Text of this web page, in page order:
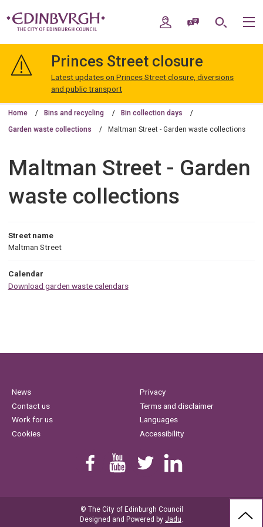
navigation
Edinburgh
My AccountSpeak / Translate
Search
Princes Street closure
Latest updates on Princes Street closure, diversions
and public transport
Home Bins and recycling Bin collection days
Garden waste collections Maltman Street - Garden waste collections
Maltman Street - Garden
waste collections
Street name
Maltman Street
Calendar
Download garden waste calendars
News
Contact us
Work for us
Cookies
Privacy
Terms and disclaimer
Languages
Accessibility
© The City of Edinburgh Council
Designed and Powered by Jadu.